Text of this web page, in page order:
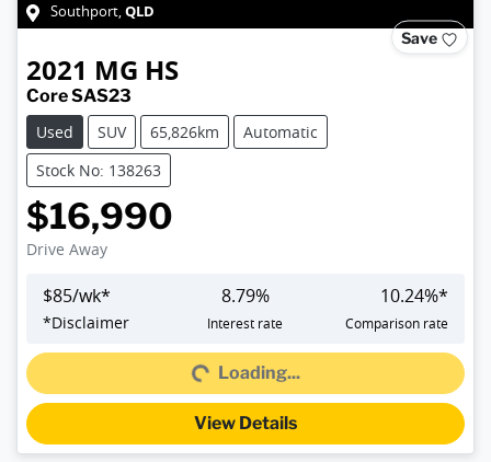
Southport,QLD
Save
2021 MG HS
Core SAS23
Used
SUV 65,826km
Automatic
Stock No: 138263
$16,990
Drive Away
$85/wk*
*Disclaimer
8.79%
Interest rate
10.24%*
Comparison rate
Loading... Loading...
View Details